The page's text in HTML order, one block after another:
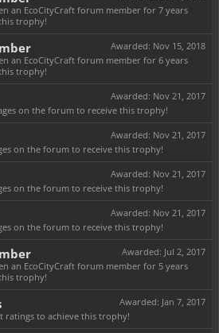
an EcoCityCraft forum member for 7 years
trophy!
Awarded: Nov 15, 2018
an EcoCityCraft forum member for 6 years
trophy!
Awarded: Nov 21, 2017
on the forum to receive this trophy!
Awarded: Nov 21, 2017
on the forum to receive this trophy!
Awarded: Nov 21, 2017
on the forum to receive this trophy!
Awarded: Nov 21, 2017
on the forum to receive this trophy!
Awarded: Jul 2, 2017
an EcoCityCraft forum member for 5 years
trophy!
Awarded: Jan 7, 2017
ratings to achieve this trophy!